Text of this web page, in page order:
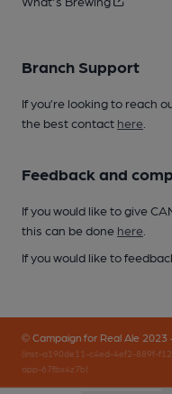
Branch Support
If you’re looking to reach
the best contact here
Feedback and
If you would like to give
this can be done here
If you would like to
© Campaign for Real Ale 2023
(inst-a190de11-c4ed-4ef2-889f-
app-67fbx4z7b)